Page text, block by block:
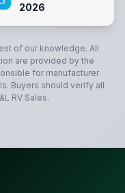
2026
of our knowledge. All
are provided by the
for manufacturer
Buyers should verify all
RV Sales.